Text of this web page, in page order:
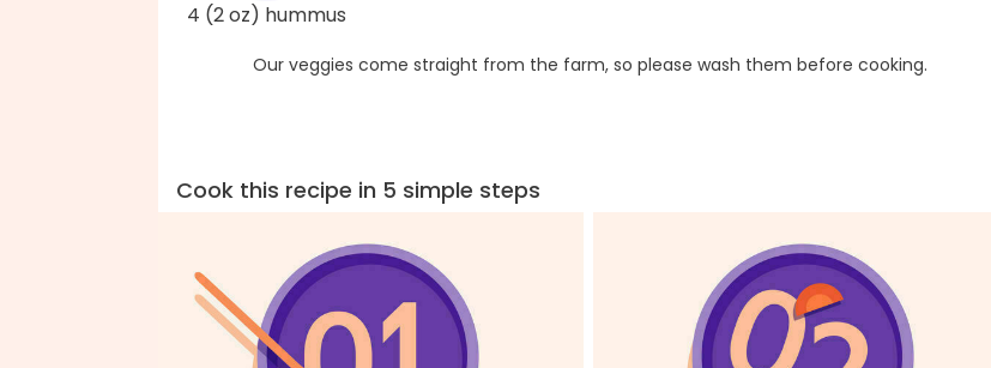
4 (2 oz) hummus
Our veggies come straight from the farm, so please wash them before cooking.
Cook this recipe in 5 simple steps